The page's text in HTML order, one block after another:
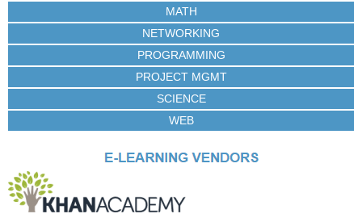
MATH
NETWORKING
PROGRAMMING
PROJECT MGMT
SCIENCE
WEB